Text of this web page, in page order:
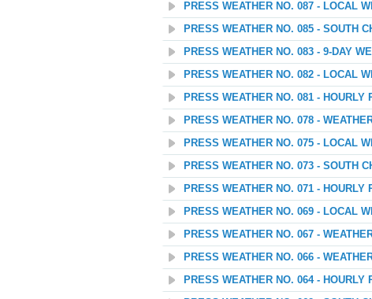
PRESS WEATHER NO. 087 - LOCAL
PRESS WEATHER NO. 085 - SOUTH
PRESS WEATHER NO. 083 - 9-DAY
PRESS WEATHER NO. 082 - LOCAL
PRESS WEATHER NO. 081 - HOURLY
PRESS WEATHER NO. 078 -
PRESS WEATHER NO. 075 - LOCAL
PRESS WEATHER NO. 073 - SOUTH
PRESS WEATHER NO. 071 - HOURLY
PRESS WEATHER NO. 069 - LOCAL
PRESS WEATHER NO. 067 -
PRESS WEATHER NO. 066 -
PRESS WEATHER NO. 064 - HOURLY